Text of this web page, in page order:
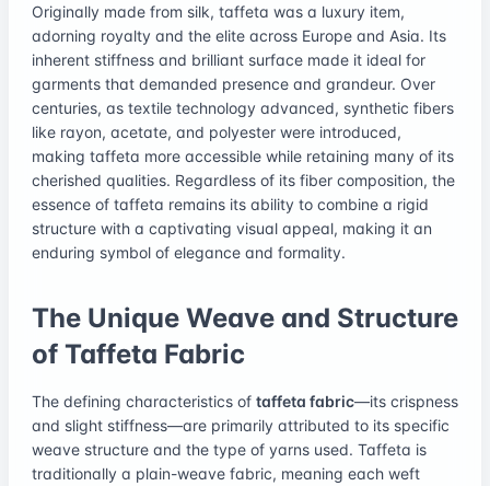
Originally made from silk, taffeta was a luxury item,
adorning royalty and the elite across Europe and Asia. Its
inherent stiffness and brilliant surface made it ideal for
garments that demanded presence and grandeur. Over
centuries, as textile technology advanced, synthetic fibers
like rayon, acetate, and polyester were introduced,
making taffeta more accessible while retaining many of its
cherished qualities. Regardless of its fiber composition, the
essence of taffeta remains its ability to combine a rigid
structure with a captivating visual appeal, making it an
enduring symbol of elegance and formality.
The Unique Weave and Structure
of Taffeta Fabric
The defining characteristics of taffeta fabric—its crispness
and slight stiffness—are primarily attributed to its specific
weave structure and the type of yarns used. Taffeta is
traditionally a plain-weave fabric, meaning each weft